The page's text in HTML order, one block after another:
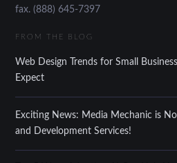
fax. (888) 645-7397
FROM THE BLOG
Web Design Trends for Small
Expect
Exciting News: Media Mechanic is
and Development Services!